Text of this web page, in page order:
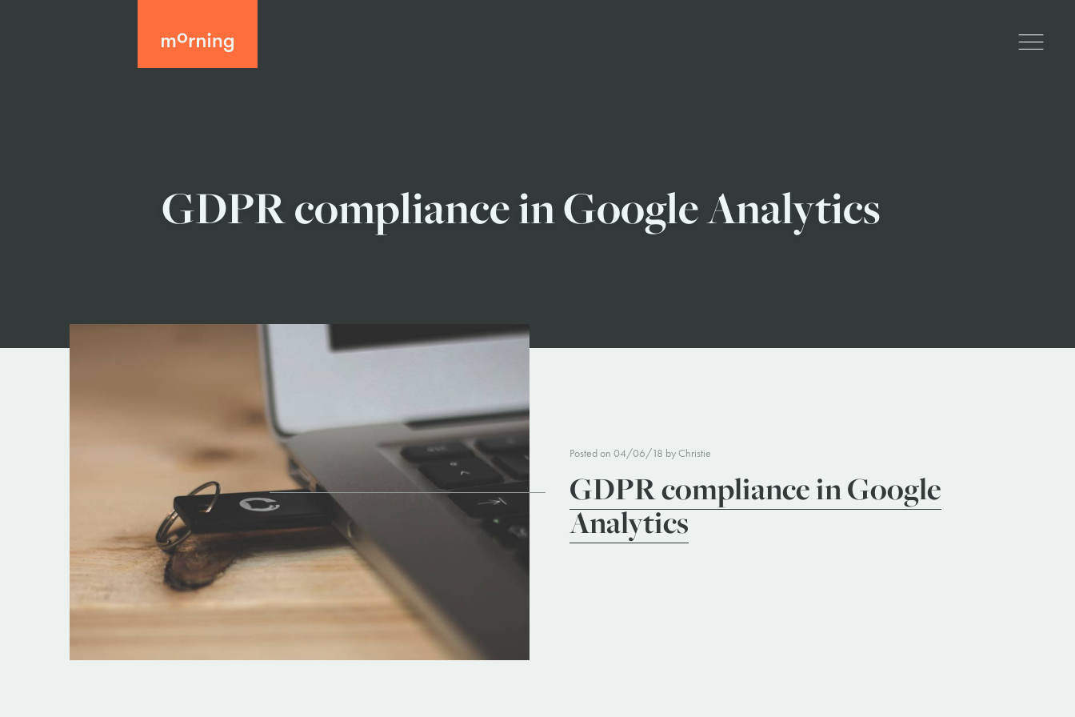
GDPR compliance in Google Analytics
Posted on 04/06/18 by Christie
GDPR compliance in Google
Analytics